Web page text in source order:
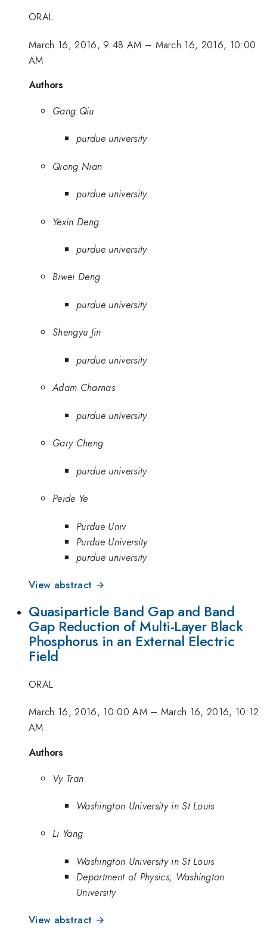
ORAL
March 16, 2016, 9:48 AM – March 16, 2016, 10:00
AM
Authors
Gang Qiu
purdue university
Qiong Nian
purdue university
Yexin Deng
purdue university
Biwei Deng
purdue university
Shengyu Jin
purdue university
Adam Charnas
purdue university
Gary Cheng
purdue university
Peide Ye
Purdue Univ
Purdue University
purdue university
View abstract →
Quasiparticle Band Gap and Band
Gap Reduction of Multi-Layer Black
Phosphorus in an External Electric
Field
ORAL
March 16, 2016, 10:00 AM– March 16, 2016, 10:12
AM
Authors
Vy Tran
Washington University in St Louis
Li Yang
Washington University in St Louis
Department of Physics, Washington
University
View abstract →